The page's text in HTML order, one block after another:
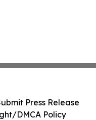
Press Release
DMCA Policy